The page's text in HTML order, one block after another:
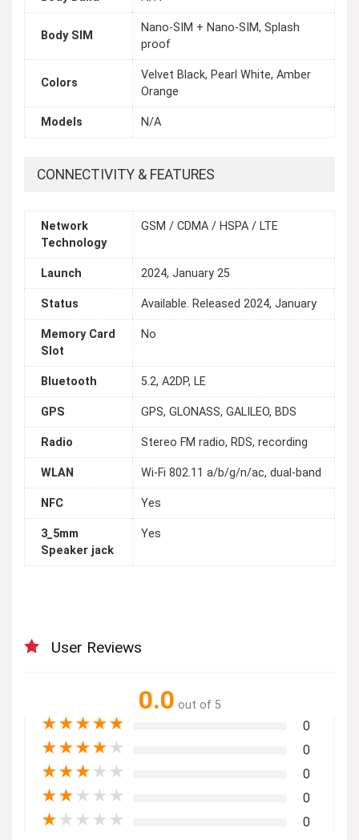
Body SIM
Nano-SIM + Nano-SIM, Splash
proof
Colors
Velvet Black, Pearl White, Amber
Orange
Models N/A
CONNECTIVITY & FEATURES
Network
Technology
GSM / CDMA / HSPA / LTE
Launch 2024, January 25
Status Available. Released 2024, January
Memory Card
Slot
No
Bluetooth 5.2, A2DP, LE
GPS GPS, GLONASS, GALILEO, BDS
Radio Stereo FM radio, RDS, recording
WLAN Wi-Fi 802.11 a/b/g/n/ac, dual-band
NFC Yes
3_5mm
Speaker jack
Yes
User Reviews
0.0 out of 5
★★★★★ 0
★★★★ ★ 0
★★★ ★ ★ 0
★★ ★ ★ ★ 0
★ ★ ★ ★ ★ 0